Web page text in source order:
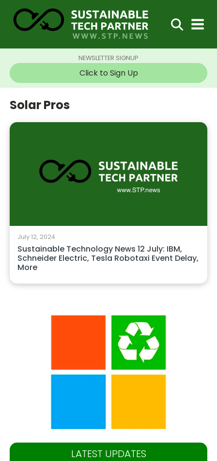
NEWSLETTER SIGNUP
Click to Sign Up
Solar Pros
July 12, 2024
Sustainable Technology News 12 July: IBM,
Schneider Electric, Tesla Robotaxi Event Delay,
More
LATEST UPDATES